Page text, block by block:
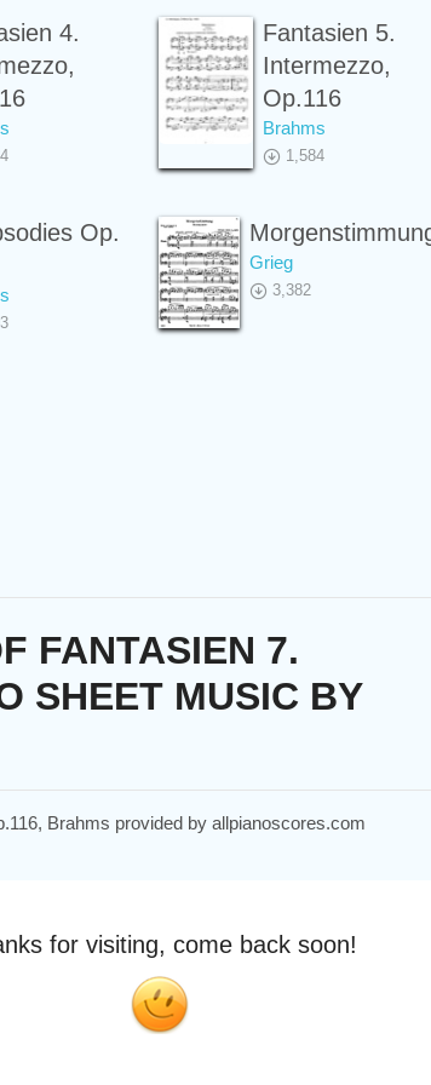
4.
Fantasien 5.
Intermezzo,
Op.116
Brahms
1,584
Op.
Grieg
3,382
FANTASIEN 7.
SHEET MUSIC BY
Brahms provided by allpianoscores.com
for visiting, come back soon!